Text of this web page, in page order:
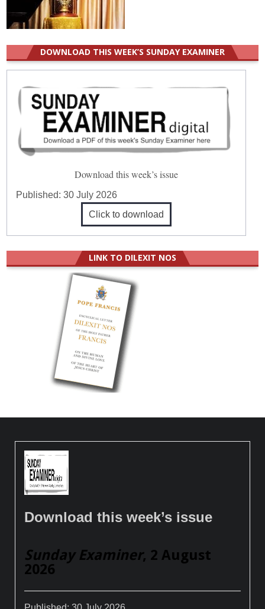
DOWNLOAD THIS WEEK’S SUNDAY EXAMINER
Download this week’s issue
Published:30 July 2026
Click to download
LINK TO DILEXIT NOS
Download this week’s issue
Sunday Examiner, 2 August
2026